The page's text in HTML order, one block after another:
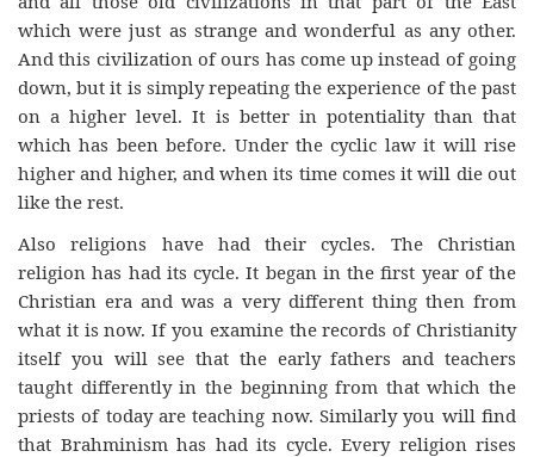
which were just as strange and wonderful as any other.
And this civilization of ours has come up instead of going
down, but it is simply repeating the experience of the past
on a higher level. It is better in potentiality than that
which has been before. Under the cyclic law it will rise
higher and higher, and when its time comes it will die out
like the rest.
Also religions have had their cycles. The Christian
religion has had its cycle. It began in the first year of the
Christian era and was a very different thing then from
what it is now. If you examine the records of Christianity
itself you will see that the early fathers and teachers
taught differently in the beginning from that which the
priests of today are teaching now. Similarly you will find
that Brahminism has had its cycle. Every religion rises